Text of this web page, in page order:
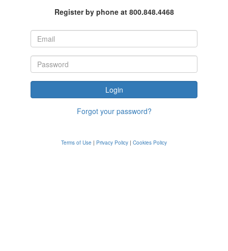
Register by phone at 800.848.4468
Forgot your password?
Terms of Use | Privacy Policy | Cookies Policy